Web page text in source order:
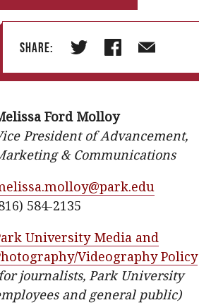
Share:
w
t
t
e
r
a
e
b
o
k
m
l
Ford Molloy
President of Advancement,
& Communications
584-2135
University Media and
Videography Policy
journalists, Park University
and general public)